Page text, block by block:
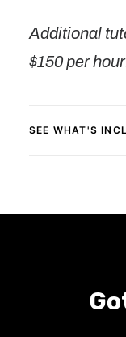
Additional
$150 per
SEE WHAT'S